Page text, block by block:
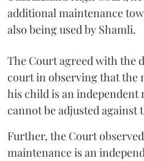
additional maintenance
also being used by Shamli.
The Court agreed with the
court in observing that the
his child is an
cannot be adjusted against
Further, the Court
maintenance is an